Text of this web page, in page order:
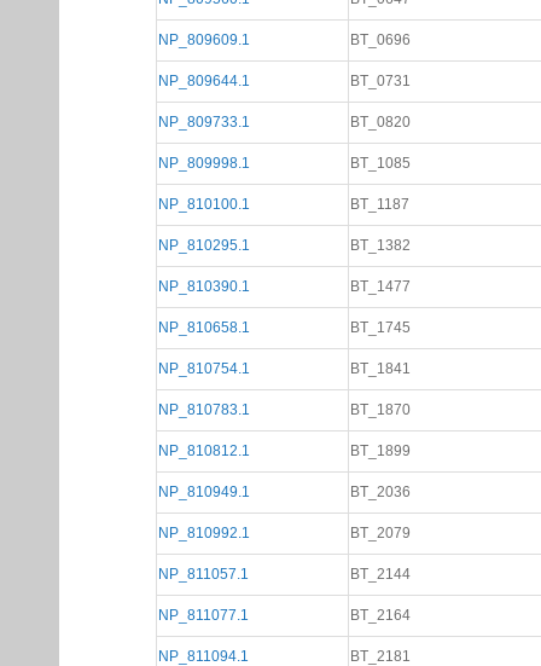
NP_809609.1 BT_0696
NP_809644.1 BT_0731
NP_809733.1 BT_0820
NP_809998.1 BT_1085
NP_810100.1 BT_1187
NP_810295.1 BT_1382
NP_810390.1 BT_1477
NP_810658.1 BT_1745
NP_810754.1 BT_1841
NP_810783.1 BT_1870
NP_810812.1 BT_1899
NP_810949.1 BT_2036
NP_810992.1 BT_2079
NP_811057.1 BT_2144
NP_811077.1 BT_2164
NP_811094.1 BT_2181